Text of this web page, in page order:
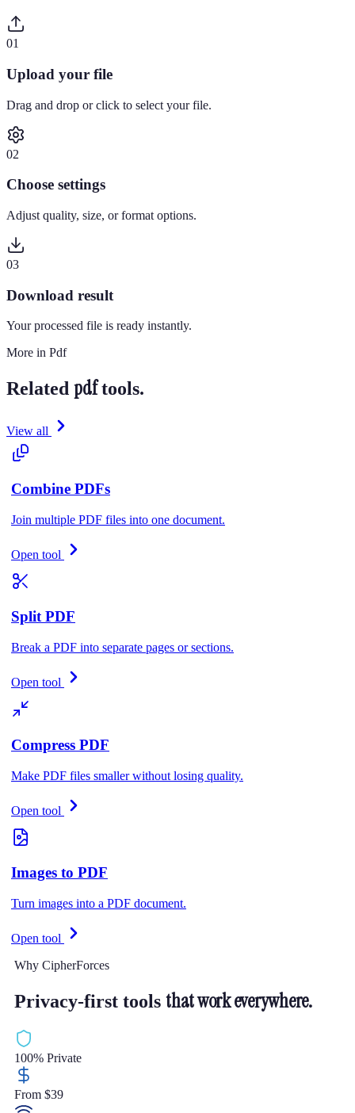
01
Upload your file
Drag and drop or click to select your file.
02
Choose settings
Adjust quality, size, or format options.
03
Download result
Your processed file is ready instantly.
More in Pdf
Related pdf tools.
View all
Combine PDFs
Join multiple PDF files into one document.
Open tool
Split PDF
Break a PDF into separate pages or sections.
Open tool
Compress PDF
Make PDF files smaller without losing quality.
Open tool
Images to PDF
Turn images into a PDF document.
Open tool
Why CipherForces
Privacy-first tools that work everywhere.
100% Private
From $39